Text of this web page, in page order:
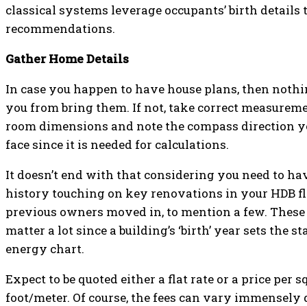
classical systems leverage occupants’ birth details
recommendations.
Gather Home Details
In case you happen to have house plans, then
you from bring them. If not, take correct
room dimensions and note the compass direction
face since it is needed for calculations.
It doesn’t end with that considering you need to
history touching on key renovations in your HDB
previous owners moved in, to mention a few.
matter a lot since a building’s ‘birth’ year sets the
energy chart.
Expect to be quoted either a flat rate or a price per
foot/meter. Of course, the fees can vary immensely